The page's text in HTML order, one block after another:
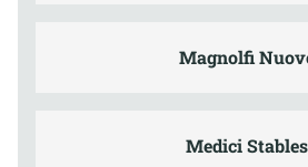
Magnolfi
Medici Stables